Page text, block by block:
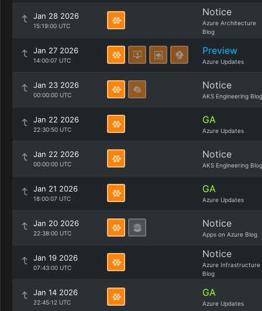
Jan 28 2026
15:19:00 UTC
Notice
Azure Architecture
Blog
Jan 27 2026
14:00:07 UTC
Preview
Azure Updates
Jan 23 2026
00:00:00 UTC
Notice
AKS Engineering Blog
Jan 22 2026
22:30:50 UTC
GA
Azure Updates
Jan 22 2026
00:00:00 UTC
Notice
AKS Engineering Blog
Jan 21 2026
18:00:07 UTC
GA
Azure Updates
Jan 20 2026
22:38:00 UTC
Notice
Apps on Azure Blog
Jan 19 2026
07:43:00 UTC
Notice
Azure Infrastructure
Blog
Jan 14 2026
22:45:12 UTC
GA
Azure Updates